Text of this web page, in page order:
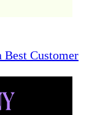
Best Customer